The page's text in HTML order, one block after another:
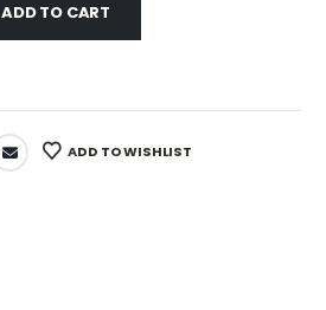
ADD TO CART
ADD TO WISHLIST